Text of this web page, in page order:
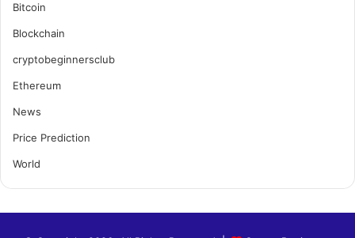
Bitcoin
Blockchain
cryptobeginnersclub
Ethereum
News
Price Prediction
World